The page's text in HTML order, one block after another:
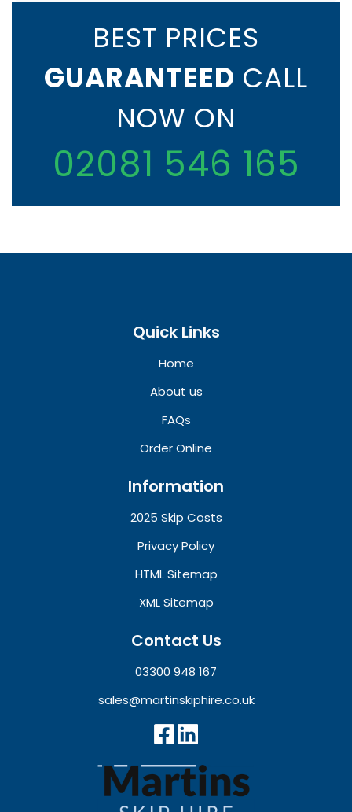
BEST PRICES
GUARANTEED CALL
NOW ON
02081 546 165
Quick Links
Home
About us
FAQs
Order Online
Information
2025 Skip Costs
Privacy Policy
HTML Sitemap
XML Sitemap
Contact Us
03300 948 167
sales@martinskiphire.co.uk